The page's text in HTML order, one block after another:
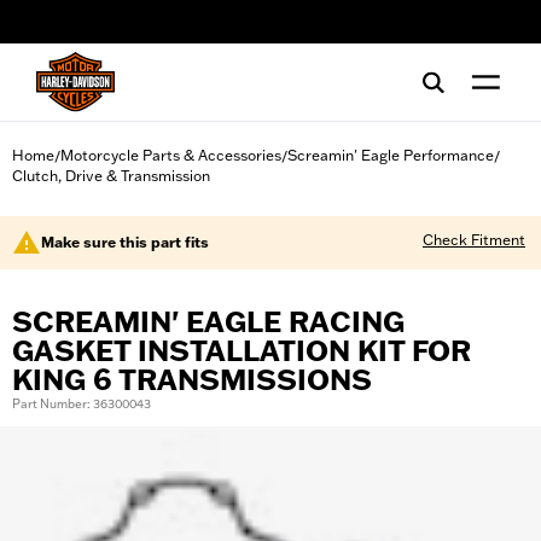
Home/Motorcycle Parts & Accessories/Screamin' Eagle Performance/
Clutch, Drive & Transmission
Make sure this part fits Check Fitment
SCREAMIN' EAGLE RACING
GASKET INSTALLATION KIT FOR
KING 6 TRANSMISSIONS
Part Number: 36300043